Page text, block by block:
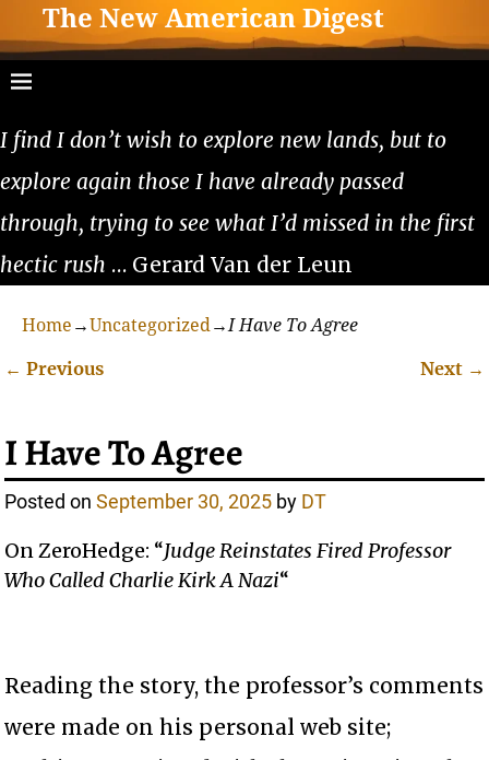
The New American Digest
I find I don’t wish to explore new lands, but to
explore again those I have already passed
through, trying to see what I’d missed in the first
hectic rush … Gerard Van der Leun
Home →Uncategorized→I Have To Agree
← Previous Next →
I Have To Agree
Posted onSeptember 30, 2025 by DT
On ZeroHedge: “Judge Reinstates Fired Professor
Who Called Charlie Kirk A Nazi“
Reading the story, the professor’s comments
were made on his personal web site;